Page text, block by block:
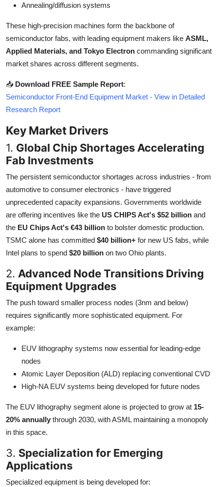
Annealing/diffusion systems
These high-precision machines form the backbone of
semiconductor fabs, with leading equipment makers like ASML,
Applied Materials, and Tokyo Electron commanding significant
market shares across different segments.
📥 Download FREE Sample Report:
Semiconductor Front-End Equipment Market - View in Detailed
Research Report
Key Market Drivers
1. Global Chip Shortages Accelerating
Fab Investments
The persistent semiconductor shortages across industries - from
automotive to consumer electronics - have triggered
unprecedented capacity expansions. Governments worldwide
are offering incentives like the US CHIPS Act's $52 billion and
the EU Chips Act's €43 billion to bolster domestic production.
TSMC alone has committed $40 billion+ for new US fabs, while
Intel plans to spend $20 billion on two Ohio plants.
2. Advanced Node Transitions Driving
Equipment Upgrades
The push toward smaller process nodes (3nm and below)
requires significantly more sophisticated equipment. For
example:
EUV lithography systems now essential for leading-edge
nodes
Atomic Layer Deposition (ALD) replacing conventional CVD
High-NA EUV systems being developed for future nodes
The EUV lithography segment alone is projected to grow at 15-
20% annually through 2030, with ASML maintaining a monopoly
in this space.
3. Specialization for Emerging
Applications
Specialized equipment is being developed for: